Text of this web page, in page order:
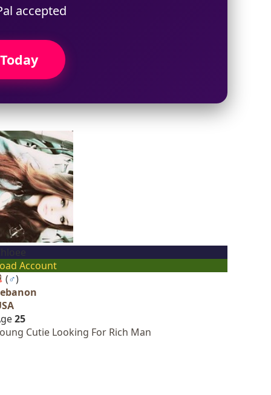
accepted
Account
(♂)
25
Cutie Looking For Rich Man